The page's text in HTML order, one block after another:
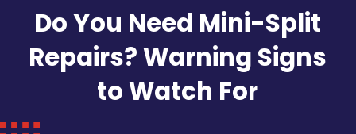
Do You Need Mini-Split
Repairs? Warning Signs
to Watch For